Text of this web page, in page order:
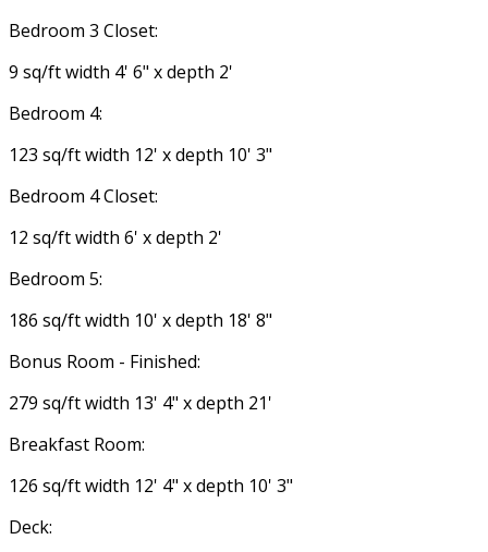
Bedroom 3 Closet:
9 sq/ft width 4' 6" x depth 2'
Bedroom 4:
123 sq/ft width 12' x depth 10' 3"
Bedroom 4 Closet:
12 sq/ft width 6' x depth 2'
Bedroom 5:
186 sq/ft width 10' x depth 18' 8"
Bonus Room - Finished:
279 sq/ft width 13' 4" x depth 21'
Breakfast Room:
126 sq/ft width 12' 4" x depth 10' 3"
Deck: